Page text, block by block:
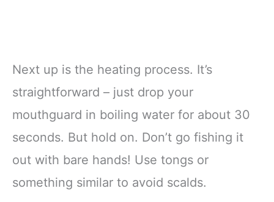
Next up is the heating process. It’s
straightforward – just drop your
mouthguard in boiling water for about 30
seconds. But hold on. Don’t go fishing it
out with bare hands! Use tongs or
something similar to avoid scalds.